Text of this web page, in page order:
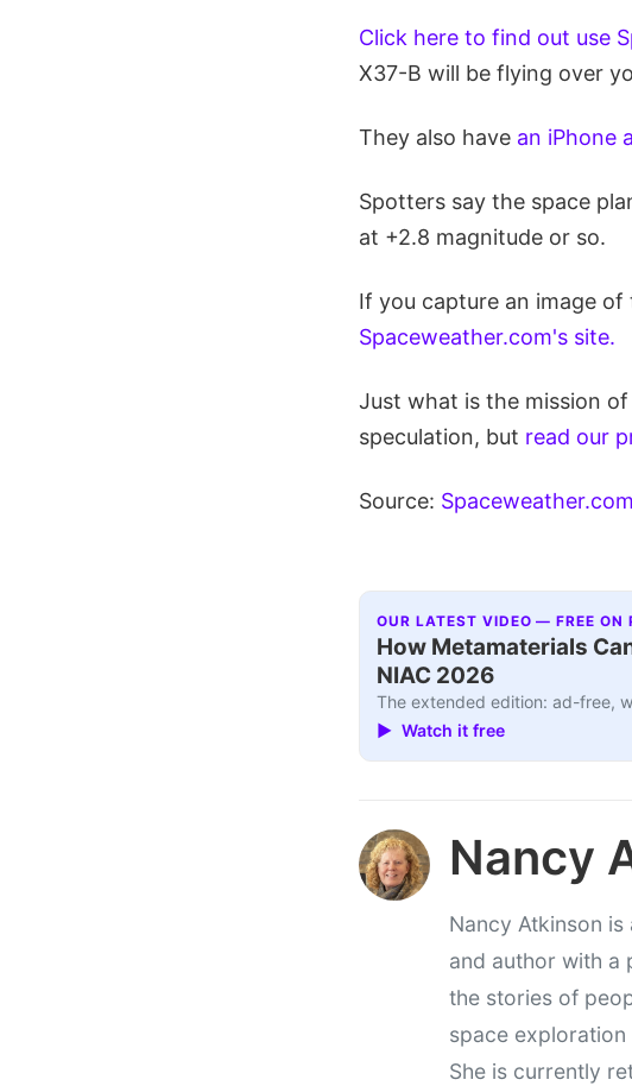
Click here to find out use
X37-B will be flying over
They also have an iPhone
Spotters say the space
at +2.8 magnitude or so.
If you capture an image
Spaceweather.com's site.
Just what is the mission
speculation, but read our
Source: Spaceweather.com
OUR LATEST VIDEO — FREE ON
How Metamaterials
NIAC 2026
The extended edition: ad-free,
▶ Watch it free
Nancy
Nancy Atkinson
and author with a
the stories of
space
She is currently